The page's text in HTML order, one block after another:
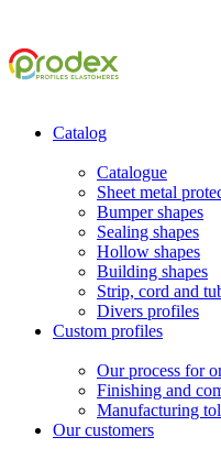
Catalog
Catalogue
Sheet metal
Bumper shapes
Sealing shapes
Hollow shapes
Building shapes
Strip, cord and
Divers profiles
Custom profiles
Our process for
Finishing and
Manufacturing
Our customers